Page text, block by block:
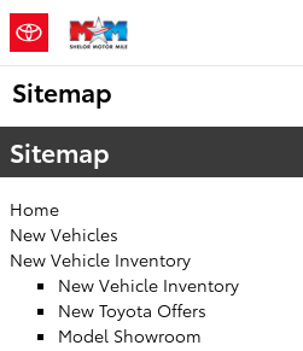
Skip to main content
Sitemap
Sitemap
Home
New Vehicles
New Vehicle Inventory
New Vehicle Inventory
New Toyota Offers
Model Showroom